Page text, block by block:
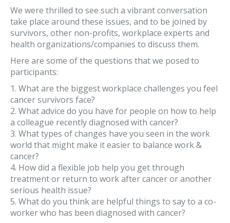
We were thrilled to see such a vibrant conversation
take place around these issues, and to be joined by
survivors, other non-profits, workplace experts and
health organizations/companies to discuss them.
Here are some of the questions that we posed to
participants:
1. What are the biggest workplace challenges you feel
cancer survivors face?
2. What advice do you have for people on how to help
a colleague recently diagnosed with cancer?
3. What types of changes have you seen in the work
world that might make it easier to balance work &
cancer?
4. How did a flexible job help you get through
treatment or return to work after cancer or another
serious health issue?
5. What do you think are helpful things to say to a co-
worker who has been diagnosed with cancer?